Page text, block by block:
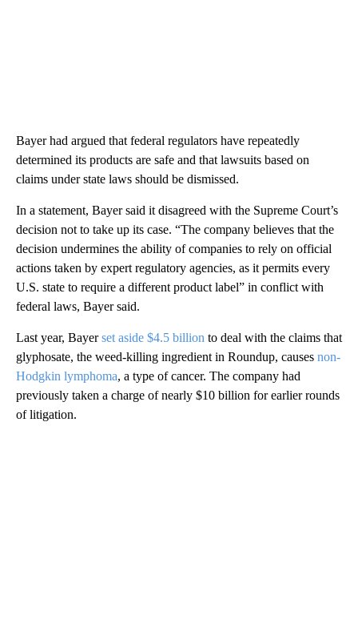
Bayer had argued that federal regulators have repeatedly
determined its products are safe and that lawsuits based on
claims under state laws should be dismissed.
In a statement, Bayer said it disagreed with the Supreme Court’s
decision not to take up its case. “The company believes that the
decision undermines the ability of companies to rely on official
actions taken by expert regulatory agencies, as it permits every
U.S. state to require a different product label” in conflict with
federal laws, Bayer said.
Last year, Bayerset aside $4.5 billion to deal with the claims that
glyphosate, the weed-killing ingredient in Roundup, causes non-
Hodgkin lymphoma, a type of cancer. The company had
previously taken a charge of nearly $10 billion for earlier rounds
of litigation.